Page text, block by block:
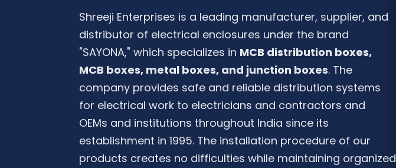
Shreeji Enterprises is a leading manufacturer, supplier, and
distributor of electrical enclosures under the brand
"SAYONA," which specializes in MCB distribution boxes,
MCB boxes, metal boxes, and junction boxes. The
company provides safe and reliable distribution systems
for electrical work to electricians and contractors and
OEMs and institutions throughout India since its
establishment in 1995. The installation procedure of our
products creates no difficulties while maintaining organized